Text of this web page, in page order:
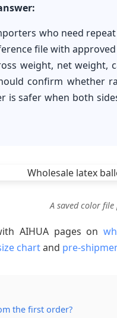
who need
file with
weight, net weight,
confirm whether
is safer when both
A saved color
AIHUA pages on
chartand pre-
the first order?